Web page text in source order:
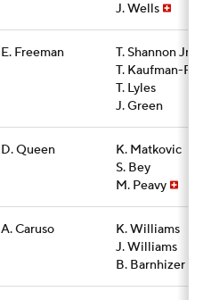
J. Wells
E. Freeman
T. Shannon Jr.
T. Kaufman-
T. Lyles
J. Green
D. Queen
K. Matkovic
S. Bey
M. Peavy
A. Caruso
K. Williams
J. Williams
B. Barnhizer